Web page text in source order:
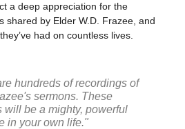
a deep appreciation for the
shared by Elder W.D. Frazee, and
had on countless lives.
hundreds of recordings of
sermons. These
will be a mighty, powerful
in your own life."